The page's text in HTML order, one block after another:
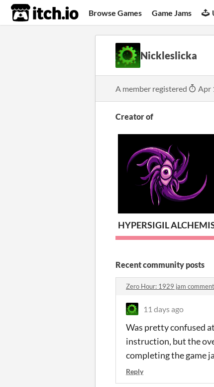
itch.io Browse Games Game Jams
Nickleslicka
A member registered Apr
Creator of
HYPERSIGIL
Recent community posts
Zero Hour: 1929 jam
11 days ago
Was pretty confused
instruction, but the
completing the game
Reply